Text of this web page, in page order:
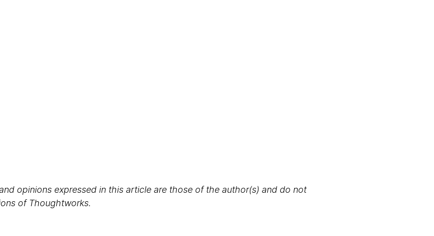
opinions expressed in this article are those of the author(s) and do not
of Thoughtworks.